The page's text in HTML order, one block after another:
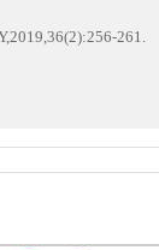
261.